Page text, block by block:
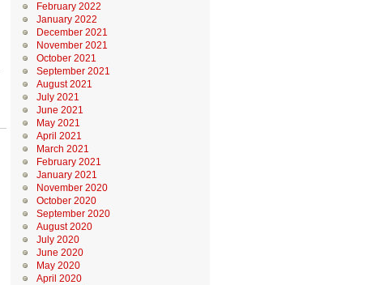
February 2022
January 2022
December 2021
November 2021
October 2021
September 2021
August 2021
July 2021
June 2021
May 2021
April 2021
March 2021
February 2021
January 2021
November 2020
October 2020
September 2020
August 2020
July 2020
June 2020
May 2020
April 2020